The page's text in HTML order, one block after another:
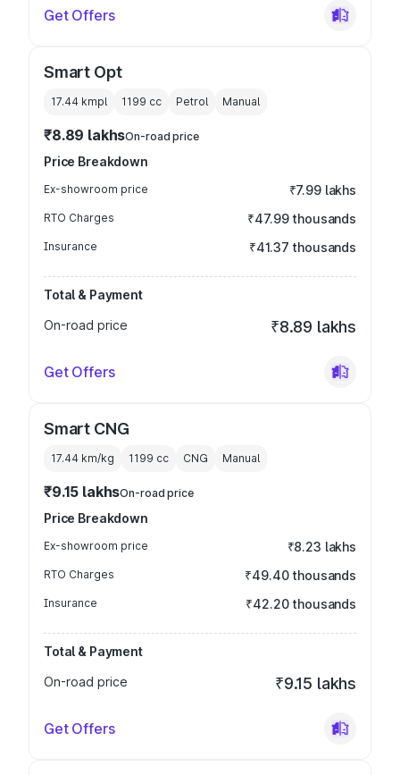
Get Offers
Smart Opt
17.44 kmpl 1199 cc Petrol Manual
₹8.89 lakhsOn-road price
Price Breakdown
Ex-showroom price ₹7.99 lakhs
RTO Charges ₹47.99 thousands
Insurance ₹41.37 thousands
Total & Payment
On-road price
₹8.89 lakhs
Get Offers
Smart CNG
17.44 km/kg 1199 cc CNG Manual
₹9.15 lakhsOn-road price
Price Breakdown
Ex-showroom price ₹8.23 lakhs
RTO Charges ₹49.40 thousands
Insurance ₹42.20 thousands
Total & Payment
On-road price
₹9.15 lakhs
Get Offers